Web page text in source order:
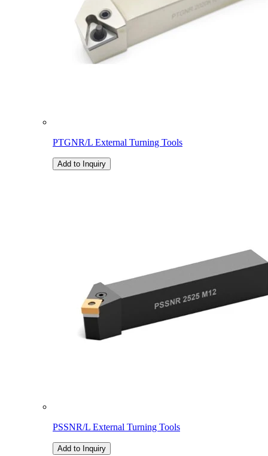
PTGNR/L External Turning Tools
Add to Inquiry
PSSNR/L External Turning Tools
Add to Inquiry